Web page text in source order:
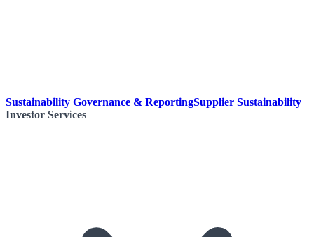
Sustainability Governance & ReportingSupplier Sustainability
Investor Services